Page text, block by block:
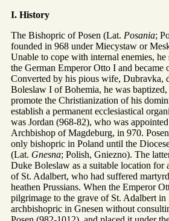
I. History
The Bishopric of Posen (Lat. Posania;
founded in 968 under Miecystaw or
Unable to cope with internal enemies,
the German Emperor Otto I and became
Converted by his pious wife, Dubravka,
Boleslaw I of Bohemia, he was
promote the Christianization of his
establish a permanent ecclesiastical
was Jordan (968-82), who was
Archbishop of Magdeburg, in 970.
only bishopric in Poland until the
(Lat. Gnesna; Polish, Gniezno). The
Duke Boleslaw as a suitable location for
of St. Adalbert, who had suffered
heathen Prussians. When the Emperor
pilgrimage to the grave of St. Adalbert in
archbishopric in Gnesen without